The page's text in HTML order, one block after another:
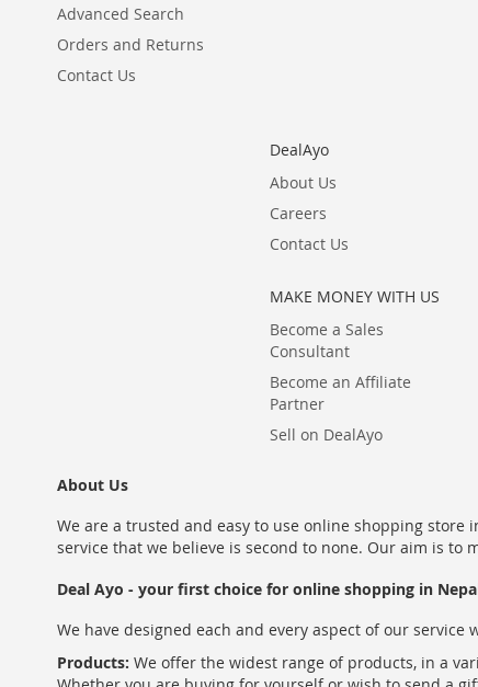
Advanced Search
Orders and Returns
Contact Us
DealAyo
About Us
Careers
Contact Us
MAKE MONEY WITH US
Become a Sales
Consultant
Become an Affiliate
Partner
Sell on DealAyo
About Us
We are a trusted and easy to use online shopping
service that we believe is second to none. Our aim is
Deal Ayo - your first choice for online shopping in
We have designed each and every aspect of our service
Products: We offer the widest range of products, in a